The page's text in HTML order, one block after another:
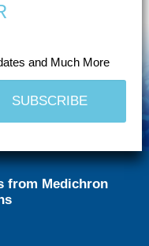
and Much More
from Medichron